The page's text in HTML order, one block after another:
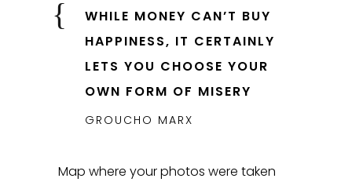
WHILE MONEY CAN’T BUY
HAPPINESS, IT CERTAINLY
LETS YOU CHOOSE YOUR
OWN FORM OF MISERY
GROUCHO MARX
Map where your photos were taken